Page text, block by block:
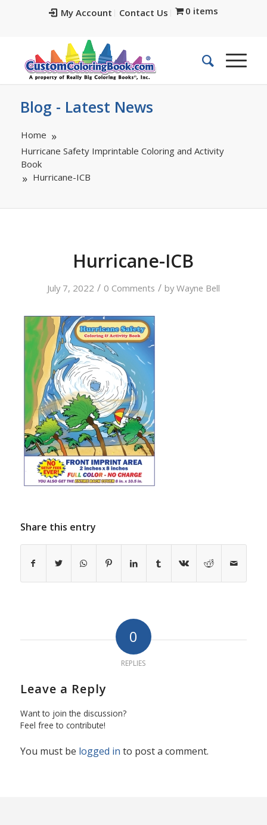
My Account Contact Us 0 items
Blog - Latest News
Home
Hurricane Safety Imprintable Coloring and Activity
Book
Hurricane-ICB
Hurricane-ICB
July 7, 2022 / 0 Comments / byWayne Bell
Share this entry
0
REPLIES
Leave a Reply
Want to join the discussion?
Feel free to contribute!
You must be logged in to post a comment.